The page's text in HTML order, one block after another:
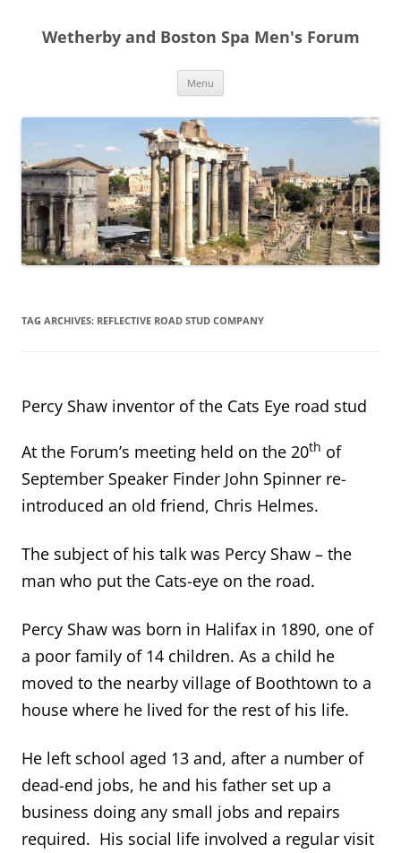
content
Wetherby and Boston Spa Men's Forum
Menu
TAG ARCHIVES: REFLECTIVE ROAD STUD COMPANY
Percy Shaw inventor of the Cats Eye road stud
At the Forum’s meeting held on the 20th of
September Speaker Finder John Spinner re-
introduced an old friend, Chris Helmes.
The subject of his talk was Percy Shaw – the
man who put the Cats-eye on the road.
Percy Shaw was born in Halifax in 1890, one of
a poor family of 14 children. As a child he
moved to the nearby village of Boothtown to a
house where he lived for the rest of his life.
He left school aged 13 and, after a number of
dead-end jobs, he and his father set up a
business doing any small jobs and repairs
required. His social life involved a regular visit